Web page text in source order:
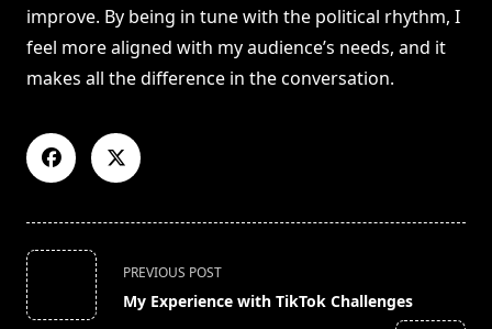
improve. By being in tune with the political rhythm, I
feel more aligned with my audience’s needs, and it
makes all the difference in the conversation.
<span
class="nav-
subtitle
PREVIOUS POST
My Experience with TikTok Challenges